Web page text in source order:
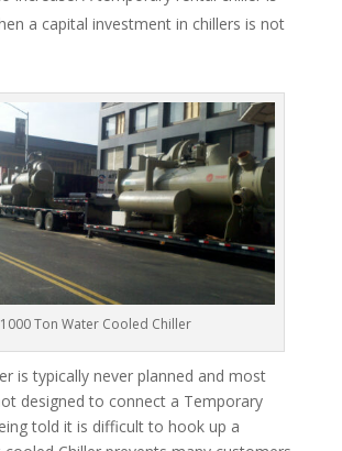
a capital investment in chillers is not
1000 Ton Water Cooled Chiller
is typically never planned and most
designed to connect a Temporary
told it is difficult to hook up a